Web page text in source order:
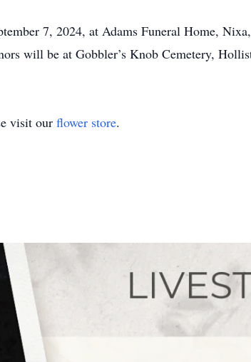
7, 2024, at Adams Funeral Home,
will be at Gobbler’s Knob Cemetery,
visit our flower store.